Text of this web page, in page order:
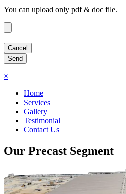
You can upload only pdf & doc file.
×
Home
Services
Gallery
Testimonial
Contact Us
Our Precast Segment